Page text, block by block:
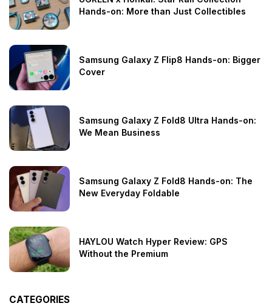
Hands-on: More than Just Collectibles
Samsung Galaxy Z Flip8 Hands-on: Bigger
Cover
Samsung Galaxy Z Fold8 Ultra Hands-on:
We Mean Business
Samsung Galaxy Z Fold8 Hands-on: The
New Everyday Foldable
HAYLOU Watch Hyper Review: GPS
Without the Premium
CATEGORIES